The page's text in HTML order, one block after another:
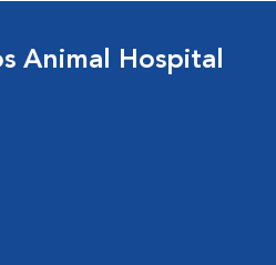
Animal Hospital